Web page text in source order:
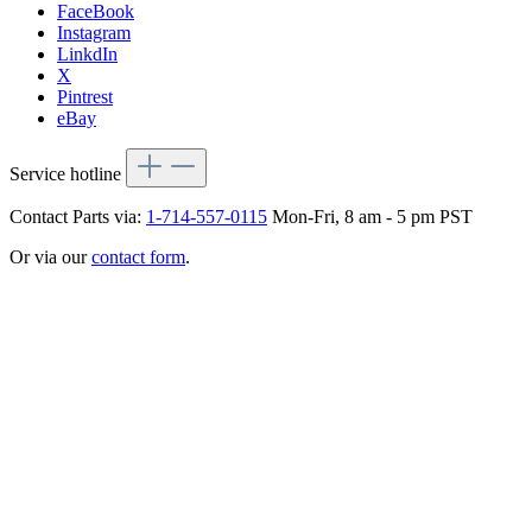
FaceBook
Instagram
LinkdIn
X
Pintrest
eBay
Service hotline
Contact Parts via: 1-714-557-0115 Mon-Fri, 8 am - 5 pm PST
Or via ourcontact form.